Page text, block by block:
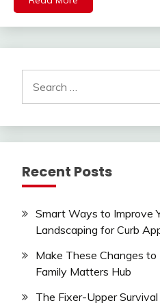
for:
Recent Posts
Smart Ways to Improve
Landscaping for Curb
Make These Changes to
Family Matters Hub
The Fixer-Upper